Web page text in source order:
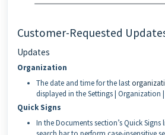
Customer-Requested
Updates
Organization
The date and time for the last
displayed in the Settings | Organization
Quick Signs
In the Documents section’s Quick